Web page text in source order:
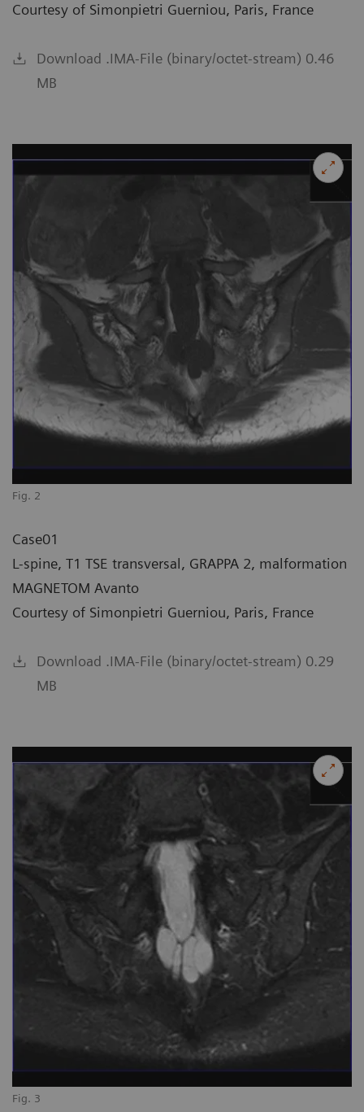
Courtesy of Simonpietri Guerniou, Paris, France
Download .IMA-File (binary/octet-stream) 0.46
MB
Fig. 2
Case01
L-spine, T1 TSE transversal, GRAPPA 2, malformation
MAGNETOM Avanto
Courtesy of Simonpietri Guerniou, Paris, France
Download .IMA-File (binary/octet-stream) 0.29
MB
Fig. 3